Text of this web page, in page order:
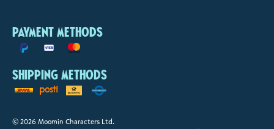
Payment methods
Shipping methods
© 2026 Moomin Characters Ltd.